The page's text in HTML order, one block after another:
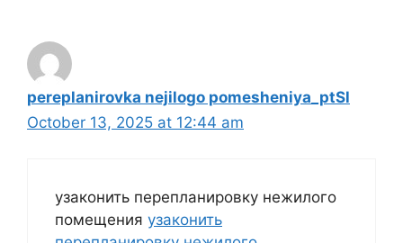
pereplanirovka nejilogo pomesheniya_ptSl
October 13, 2025 at 12:44 am
узаконить перепланировку нежилого
помещения узаконить